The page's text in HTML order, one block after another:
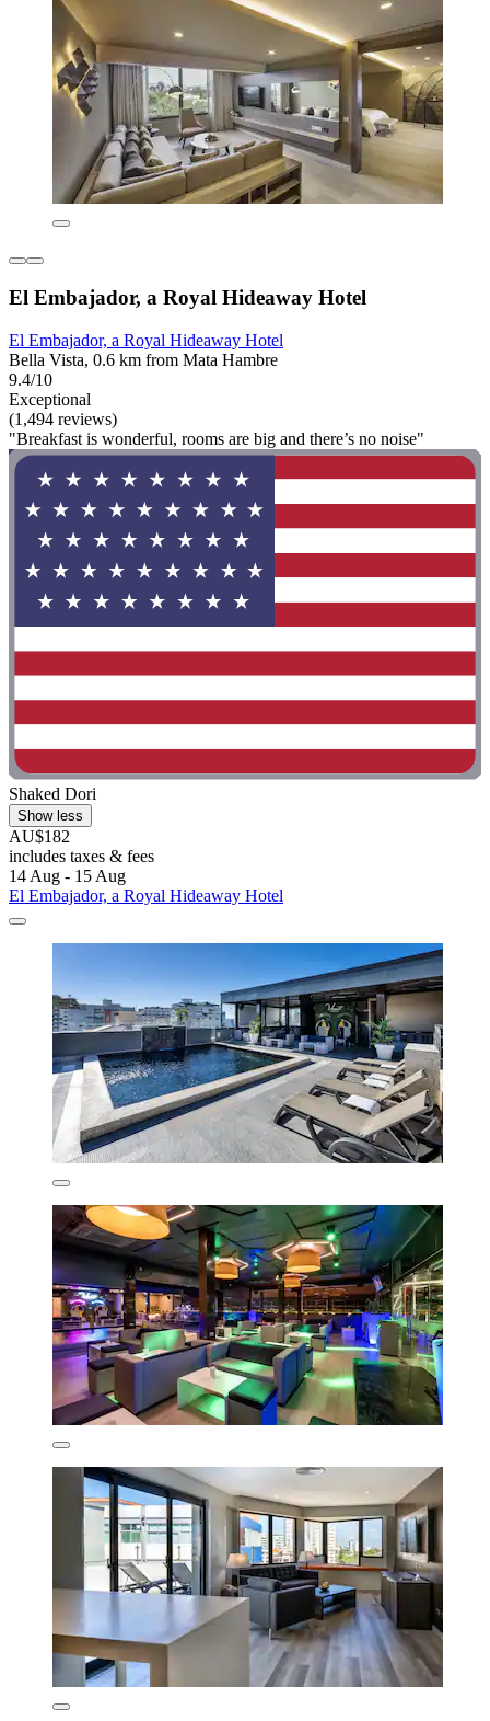
El Embajador, a Royal Hideaway Hotel
El Embajador, a Royal Hideaway Hotel
Bella Vista, 0.6 km from Mata Hambre
9.4/10
Exceptional
(1,494 reviews)
"Breakfast is wonderful, rooms are big and there’s no noise"
Shaked Dori
Show less
AU$182
includes taxes & fees
14 Aug - 15 Aug
El Embajador, a Royal Hideaway Hotel